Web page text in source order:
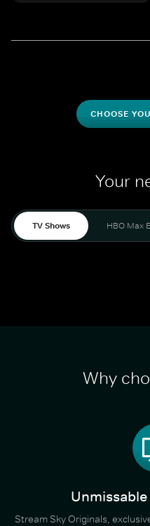
CHOOSE
Your
TV Shows HBO Max
Why
Stream Sky Originals,